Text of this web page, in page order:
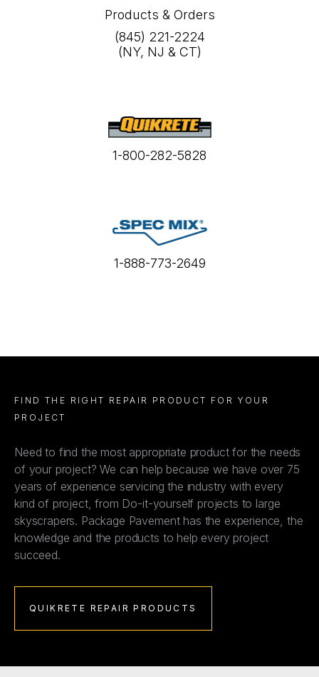
Products & Orders
(845) 221-2224
(NY, NJ & CT)
1-800-282-5828
1-888-773-2649
FIND THE RIGHT REPAIR PRODUCT FOR YOUR
PROJECT
Need to find the most appropriate product for the needs
of your project? We can help because we have over 75
years of experience servicing the industry with every
kind of project, from Do-it-yourself projects to large
skyscrapers. Package Pavement has the experience, the
knowledge and the products to help every project
succeed.
QUIKRETE REPAIR PRODUCTS